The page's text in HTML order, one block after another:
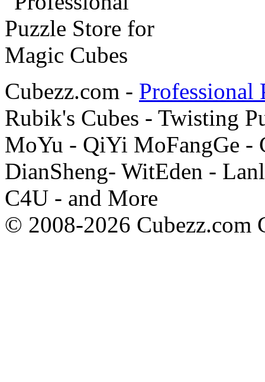
Cubezz.com - Professional
Rubik's Cubes - Twisting
MoYu - QiYi MoFangGe -
DianSheng- WitEden -
C4U - and More
© 2008-2026 Cubezz.com